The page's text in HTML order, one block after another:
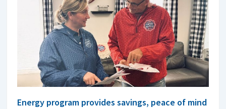
Energy program provides savings, peace of mind